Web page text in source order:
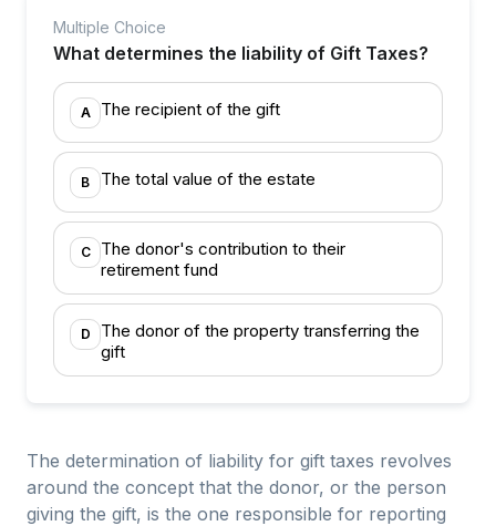
Multiple Choice
What determines the liability of Gift Taxes?
A The recipient of the gift
B The total value of the estate
C
The donor's contribution to their
retirement fund
D
The donor of the property transferring the
gift
The determination of liability for gift taxes revolves
around the concept that the donor, or the person
giving the gift, is the one responsible for reporting